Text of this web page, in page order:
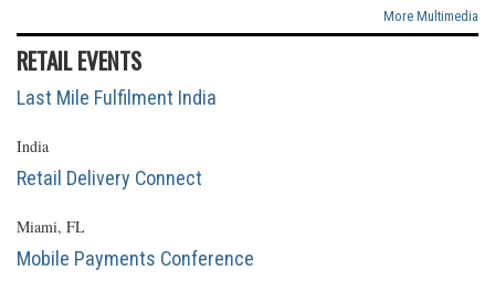
More Multimedia
RETAIL EVENTS
Last Mile Fulfilment India
India
Retail Delivery Connect
Miami, FL
Mobile Payments Conference